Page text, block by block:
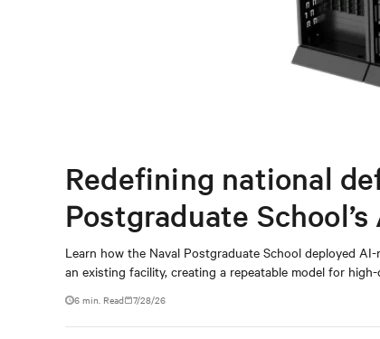
Redefining national
Postgraduate
Learn how the Naval Postgraduate School deployed
an existing facility, creating a repeatable model for
6 min. Read 7/28/26